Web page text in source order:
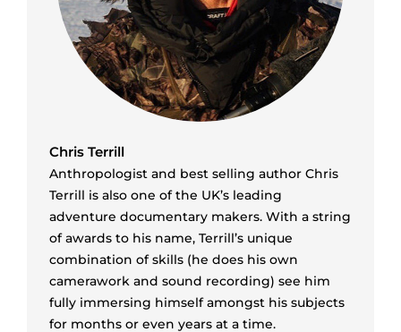
Chris Terrill
Anthropologist and best selling author Chris
Terrill is also one of the UK’s leading
adventure documentary makers. With a string
of awards to his name, Terrill’s unique
combination of skills (he does his own
camerawork and sound recording) see him
fully immersing himself amongst his subjects
for months or even years at a time.